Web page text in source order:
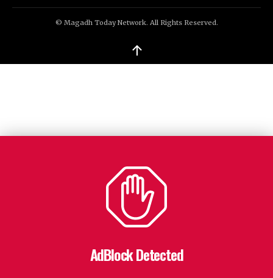
© Magadh Today Network. All Rights Reserved.
↑
AdBlock Detected